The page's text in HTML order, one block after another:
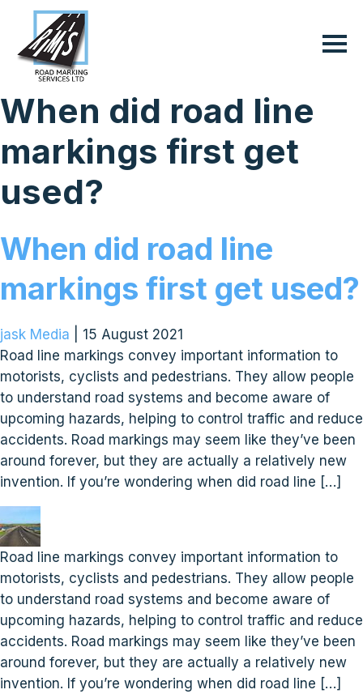
When did road line
markings first get
used?
When did road line
markings first get used?
jask Media
15 August 2021
Road line markings convey important information to
motorists, cyclists and pedestrians. They allow people
to understand road systems and become aware of
upcoming hazards, helping to control traffic and reduce
accidents. Road markings may seem like they’ve been
around forever, but they are actually a relatively new
invention. If you’re wondering when did road line […]
Road line markings convey important information to
motorists, cyclists and pedestrians. They allow people
to understand road systems and become aware of
upcoming hazards, helping to control traffic and reduce
accidents. Road markings may seem like they’ve been
around forever, but they are actually a relatively new
invention. If you’re wondering when did road line […]